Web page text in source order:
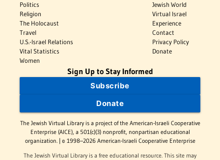
Politics
Religion
The Holocaust
Travel
U.S.-Israel Relations
Vital Statistics
Women
Jewish World
Virtual Israel
Experience
Contact
Privacy Policy
Donate
Sign Up to Stay Informed
Subscribe
Donate
The Jewish Virtual Library is a project of the American-Israeli Cooperative
Enterprise (AICE), a 501(c)(3) nonprofit, nonpartisan educational
organization. | © 1998–2026 American-Israeli Cooperative Enterprise
The Jewish Virtual Library is a free educational resource. This site may